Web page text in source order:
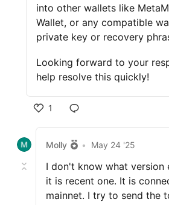
into other wallets like
Wallet, or any compatible
private key or recovery
Looking forward to your
help resolve this quickly!
1
Molly • May 24 '25
I don't know what version
it is recent one. It is
mainnet. I try to send the